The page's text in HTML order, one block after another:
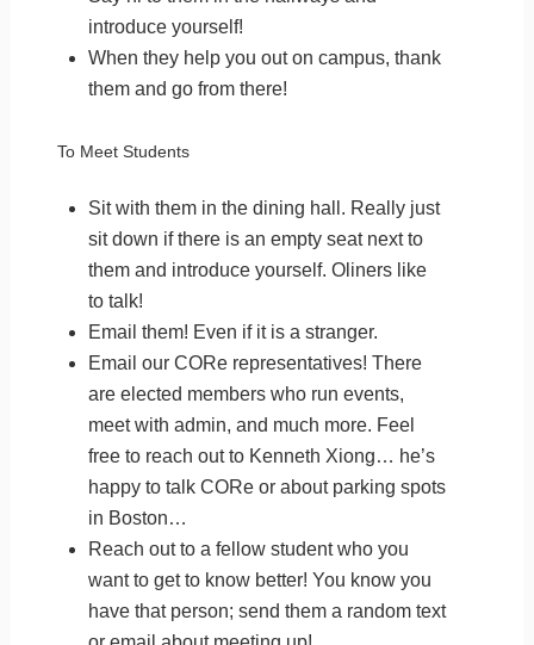
introduce yourself!
When they help you out on campus, thank
them and go from there!
To Meet Students
Sit with them in the dining hall. Really just
sit down if there is an empty seat next to
them and introduce yourself. Oliners like
to talk!
Email them! Even if it is a stranger.
Email our CORe representatives! There
are elected members who run events,
meet with admin, and much more. Feel
free to reach out to Kenneth Xiong… he’s
happy to talk CORe or about parking spots
in Boston…
Reach out to a fellow student who you
want to get to know better! You know you
have that person; send them a random text